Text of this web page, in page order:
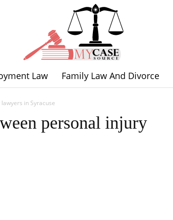
Law Family Law And Divorce
in Syracuse
personal injury